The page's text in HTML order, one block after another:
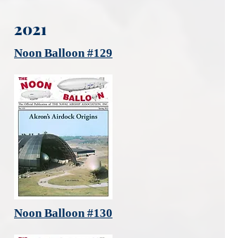
2021
Noon Balloon #129
Noon Balloon #130